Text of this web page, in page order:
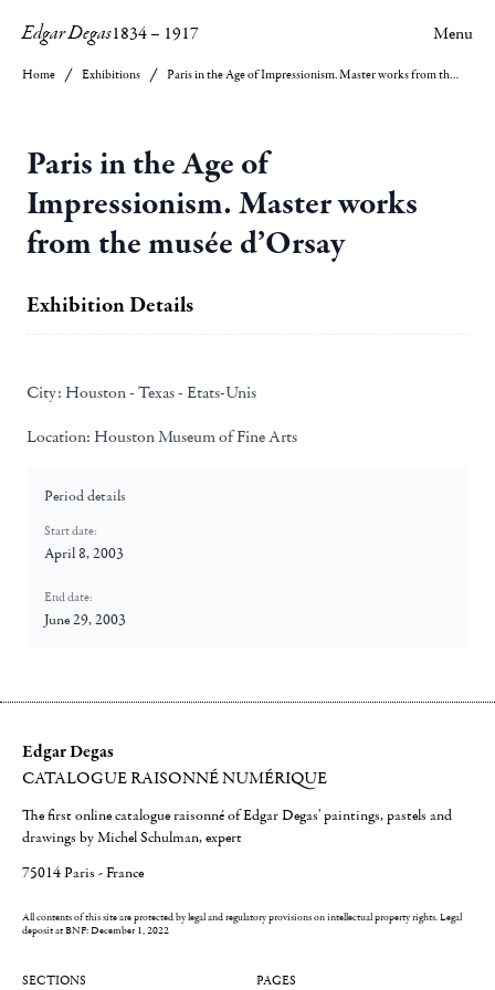
Edgar Degas1834– 1917 Menu
Home Exhibitions Paris in the Age of Impressionism. Master works from the musée d’Orsay
Paris in the Age of
Impressionism. Master works
from the musée d’Orsay
Exhibition Details
City: Houston - Texas - Etats-Unis
Location: Houston Museum of Fine Arts
Period details
Start date:
April 8, 2003
End date:
June 29, 2003
Edgar Degas
CATALOGUE RAISONNÉ NUMÉRIQUE
The first online catalogue raisonné of Edgar Degas' paintings, pastels and
drawings by Michel Schulman, expert
75014 Paris - France
All contents of this site are protected by legal and regulatory provisions on intellectual property rights.Legal
deposit at BNF: December 1, 2022
SECTIONS PAGES